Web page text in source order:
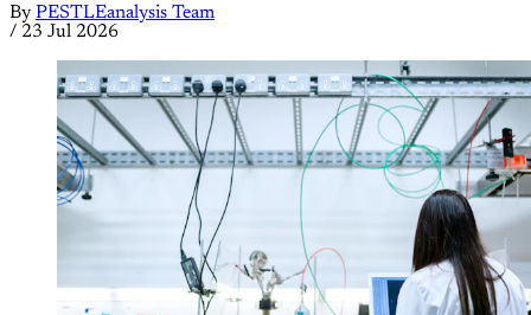
By PESTLEanalysis Team
/ 23 Jul 2026